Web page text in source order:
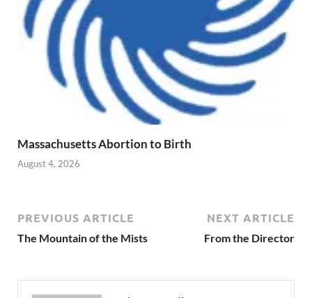
Massachusetts Abortion to Birth
August 4, 2026
PREVIOUS ARTICLE
The Mountain of the Mists
NEXT ARTICLE
From the Director